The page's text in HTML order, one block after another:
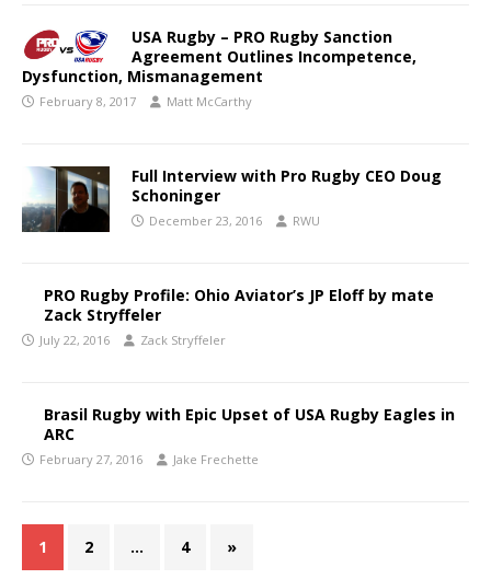
USA Rugby – PRO Rugby Sanction
Agreement Outlines Incompetence,
Dysfunction, Mismanagement
February 8, 2017 Matt McCarthy
Full Interview with Pro Rugby CEO Doug
Schoninger
December 23, 2016 RWU
PRO Rugby Profile: Ohio Aviator’s JP Eloff by mate
Zack Stryffeler
July 22, 2016 Zack Stryffeler
Brasil Rugby with Epic Upset of USA Rugby Eagles in
ARC
February 27, 2016 Jake Frechette
1 2 … 4 »